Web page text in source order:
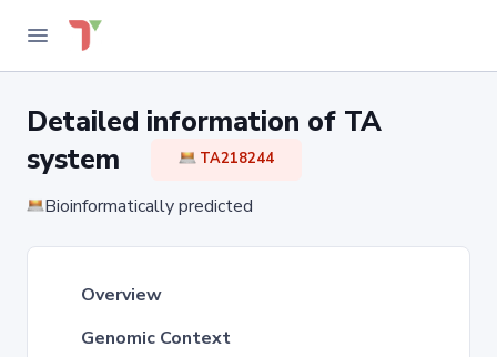
Detailed information of TA
system
TA218244
Bioinformatically predicted
Overview
Genomic Context